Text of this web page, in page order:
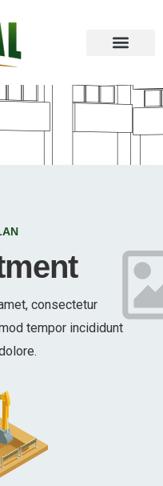
consectetur
tempor incididunt